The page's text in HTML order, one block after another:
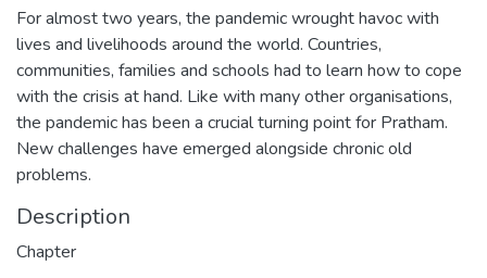
For almost two years, the pandemic wrought havoc with
lives and livelihoods around the world. Countries,
communities, families and schools had to learn how to cope
with the crisis at hand. Like with many other organisations,
the pandemic has been a crucial turning point for Pratham.
New challenges have emerged alongside chronic old
problems.
Description
Chapter